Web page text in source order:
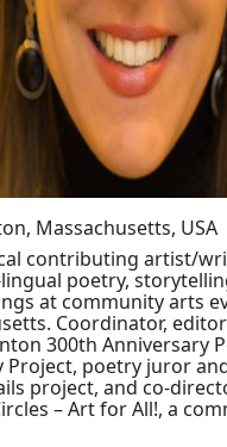
Massachusetts, USA
contributing artist/
poetry,
at community arts
Coordinator,
300th Anniversary
Project, poetry juror
project, and co-
– Art for All!, a